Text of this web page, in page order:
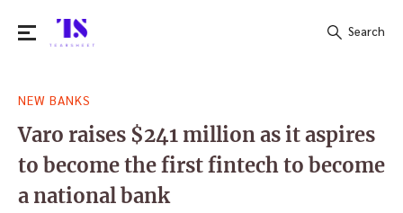
for:
Search
NEW BANKS
Varo raises $241 million as it aspires
to become the first fintech to become
a national bank